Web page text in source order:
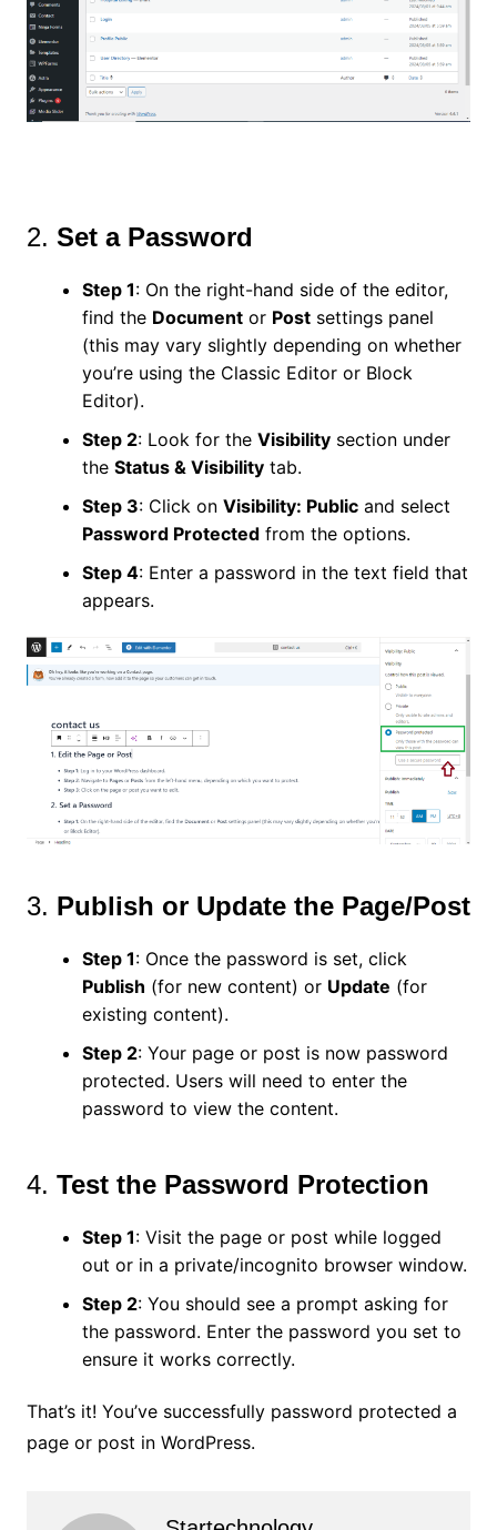
2. Set a Password
Step 1: On the right-hand side of the editor,
find the Documentor Postsettings panel
(this may vary slightly depending on whether
you’re using the Classic Editor or Block
Editor).
Step 2: Look for the Visibilitysection under
the Status & Visibilitytab.
Step 3: Click on Visibility: Publicand select
Password Protectedfrom the options.
Step 4: Enter a password in the text field that
appears.
3. Publish or Update the Page/Post
Step 1: Once the password is set, click
Publish (for new content) or Update (for
existing content).
Step 2: Your page or post is now password
protected. Users will need to enter the
password to view the content.
4. Test the Password Protection
Step 1: Visit the page or post while logged
out or in a private/incognito browser window.
Step 2: You should see a prompt asking for
the password. Enter the password you set to
ensure it works correctly.
That’s it! You’ve successfully password protected a
page or post in WordPress.